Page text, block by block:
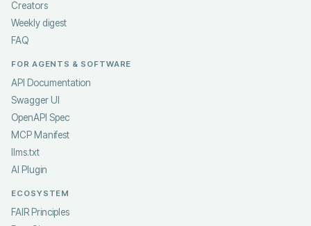
Creators
Weekly digest
FAQ
FOR AGENTS & SOFTWARE
API Documentation
Swagger UI
OpenAPI Spec
MCP Manifest
llms.txt
AI Plugin
ECOSYSTEM
FAIR Principles